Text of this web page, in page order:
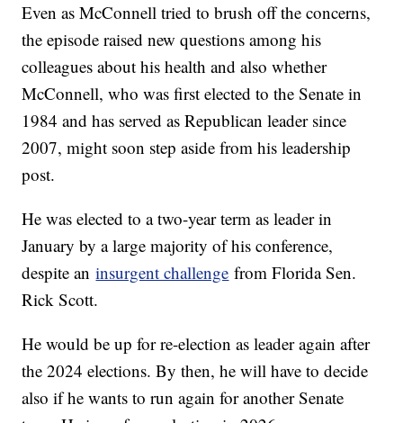
Even as McConnell tried to brush off the concerns,
the episode raised new questions among his
colleagues about his health and also whether
McConnell, who was first elected to the Senate in
1984 and has served as Republican leader since
2007, might soon step aside from his leadership
post.
He was elected to a two-year term as leader in
January by a large majority of his conference,
despite aninsurgent challenge from Florida Sen.
Rick Scott.
He would be up for re-election as leader again after
the 2024 elections. By then, he will have to decide
also if he wants to run again for another Senate